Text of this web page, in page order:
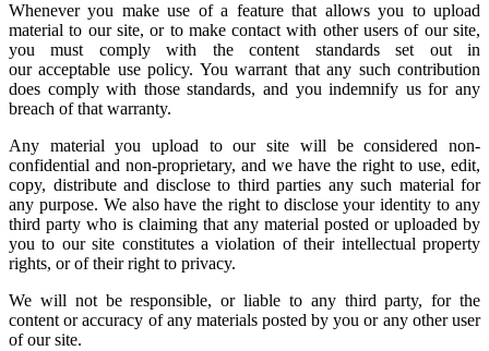
Whenever you make use of a feature that allows you to upload
material to our site, or to make contact with other users of our site,
you must comply with the content standards set out in
our acceptable use policy. You warrant that any such contribution
does comply with those standards, and you indemnify us for any
breach of that warranty.
Any material you upload to our site will be considered non-
confidential and non-proprietary, and we have the right to use, edit,
copy, distribute and disclose to third parties any such material for
any purpose. We also have the right to disclose your identity to any
third party who is claiming that any material posted or uploaded by
you to our site constitutes a violation of their intellectual property
rights, or of their right to privacy.
We will not be responsible, or liable to any third party, for the
content or accuracy of any materials posted by you or any other user
of our site.